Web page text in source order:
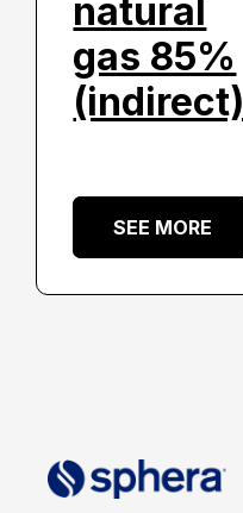
natural
gas 85%
(indirect)
SEE MORE